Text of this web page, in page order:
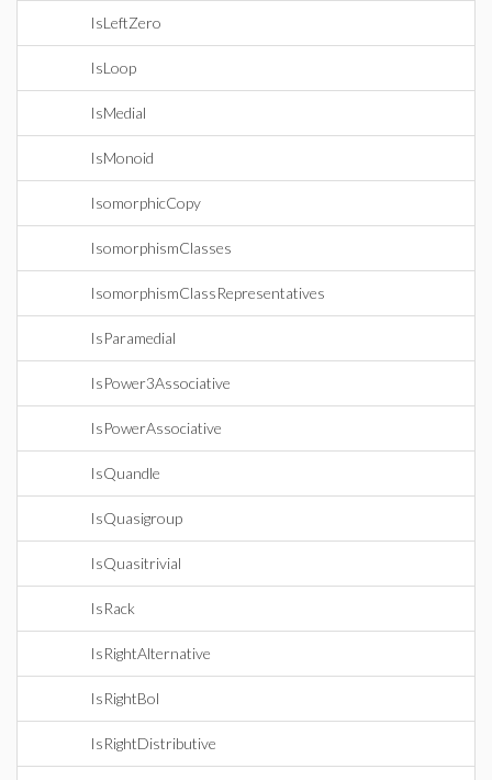
IsLeftZero
IsLoop
IsMedial
IsMonoid
IsomorphicCopy
IsomorphismClasses
IsomorphismClassRepresentatives
IsParamedial
IsPower3Associative
IsPowerAssociative
IsQuandle
IsQuasigroup
IsQuasitrivial
IsRack
IsRightAlternative
IsRightBol
IsRightDistributive